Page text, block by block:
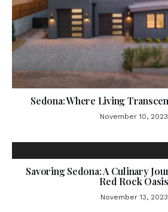
Sedona: Where Living
November 10, 2023
Savoring Sedona: A Culinary
Red Rock Oasis
November 13, 2023